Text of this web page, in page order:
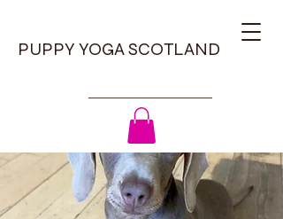
PUPPY YOGA SCOTLAND